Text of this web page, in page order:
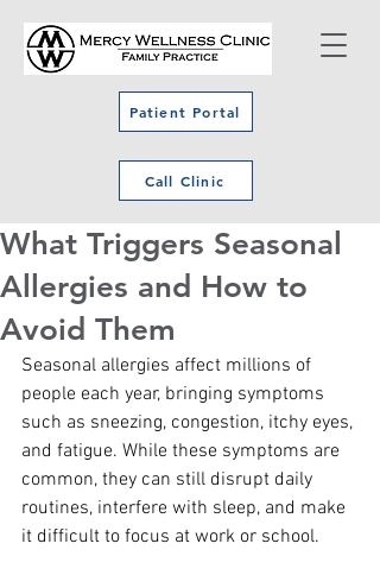
Patient Portal
Call Clinic
What Triggers Seasonal
Allergies and How to
Avoid Them
Seasonal allergies affect millions of
people each year, bringing symptoms
such as sneezing, congestion, itchy eyes,
and fatigue. While these symptoms are
common, they can still disrupt daily
routines, interfere with sleep, and make
it difficult to focus at work or school.